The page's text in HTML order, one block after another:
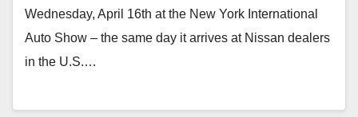
Wednesday, April 16th at the New York International
Auto Show – the same day it arrives at Nissan dealers
in the U.S.…